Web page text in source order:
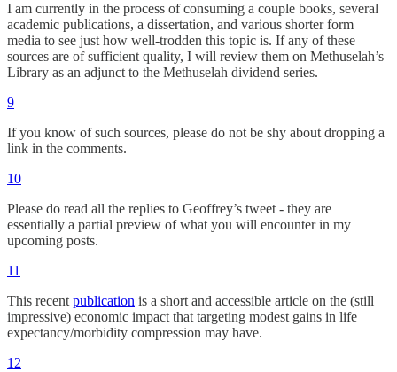
I am currently in the process of consuming a couple books, several
academic publications, a dissertation, and various shorter form
media to see just how well-trodden this topic is. If any of these
sources are of sufficient quality, I will review them on Methuselah’s
Library as an adjunct to the Methuselah dividend series.
9
If you know of such sources, please do not be shy about dropping a
link in the comments.
10
Please do read all the replies to Geoffrey’s tweet - they are
essentially a partial preview of what you will encounter in my
upcoming posts.
11
This recent publication is a short and accessible article on the (still
impressive) economic impact that targeting modest gains in life
expectancy/morbidity compression may have.
12